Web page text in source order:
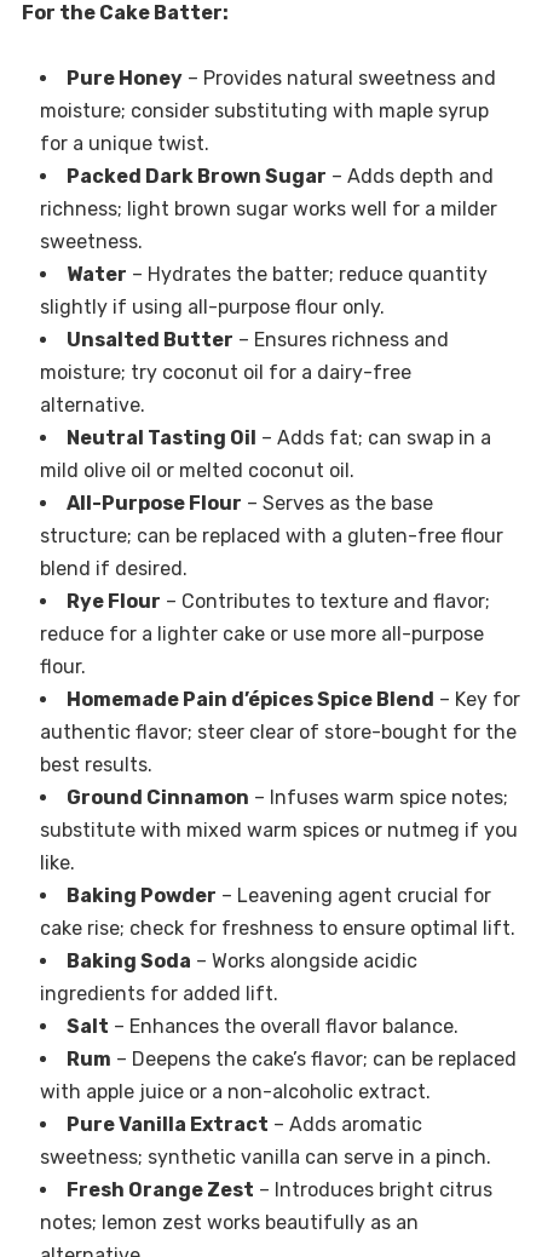
For the Cake Batter:
Pure Honey– Provides natural sweetness and
moisture; consider substituting with maple syrup
for a unique twist.
Packed Dark Brown Sugar – Adds depth and
richness; light brown sugar works well for a milder
sweetness.
Water – Hydrates the batter; reduce quantity
slightly if using all-purpose flour only.
Unsalted Butter – Ensures richness and
moisture; try coconut oil for a dairy-free
alternative.
Neutral Tasting Oil – Adds fat; can swap in a
mild olive oil or melted coconut oil.
All-Purpose Flour – Serves as the base
structure; can be replaced with a gluten-free flour
blend if desired.
Rye Flour – Contributes to texture and flavor;
reduce for a lighter cake or use more all-purpose
flour.
Homemade Pain d’épices Spice Blend – Key for
authentic flavor; steer clear of store-bought for the
best results.
Ground Cinnamon – Infuses warm spice notes;
substitute with mixed warm spices or nutmeg if you
like.
Baking Powder – Leavening agent crucial for
cake rise; check for freshness to ensure optimal lift.
Baking Soda – Works alongside acidic
ingredients for added lift.
Salt – Enhances the overall flavor balance.
Rum – Deepens the cake’s flavor; can be replaced
with apple juice or a non-alcoholic extract.
Pure Vanilla Extract – Adds aromatic
sweetness; synthetic vanilla can serve in a pinch.
Fresh Orange Zest – Introduces bright citrus
notes; lemon zest works beautifully as an